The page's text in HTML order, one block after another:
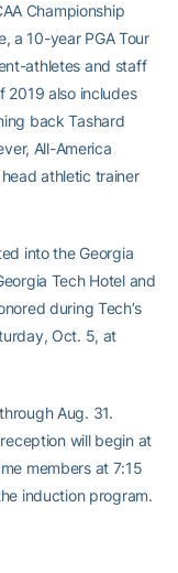
Championship
a 10-year PGA Tour
athletes and staff
2019 also includes
back Tashard
All-America
athletic trainer
into the Georgia
Tech Hotel and
during Tech’s
Oct. 5, at
Aug. 31.
will begin at
members at 7:15
induction program.